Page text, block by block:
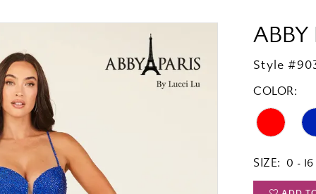
ABBY
Style
COLOR:
SIZE: 0 - 16